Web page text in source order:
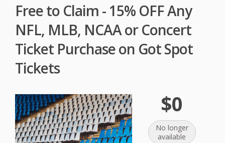
Free to Claim - 15% OFF Any
NFL, MLB, NCAA or Concert
Ticket Purchase on Got Spot
Tickets
$0
No longer
available